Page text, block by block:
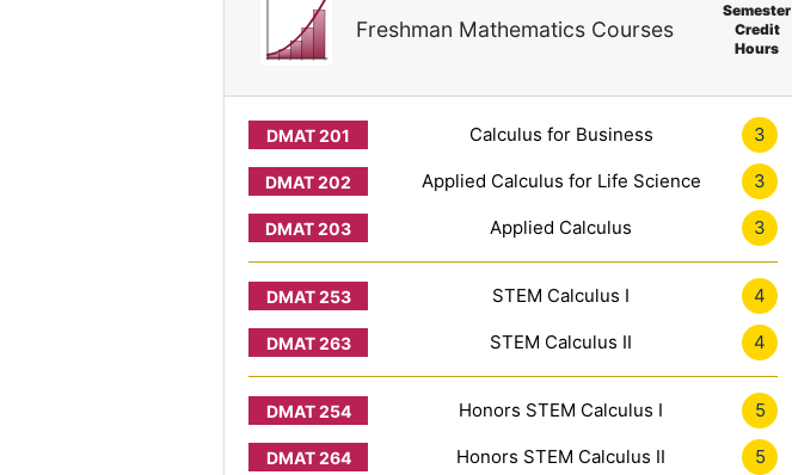
Freshman Mathematics Courses
Semester
Credit
Hours
Calculus for Business 3
Applied Calculus for Life Science 3
Applied Calculus 3
STEM Calculus I 4
STEM Calculus II 4
Honors STEM Calculus I 5
Honors STEM Calculus II 5